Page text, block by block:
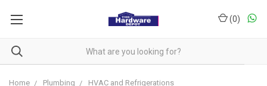
(0)
Home Plumbing
HVAC and Refrigerations